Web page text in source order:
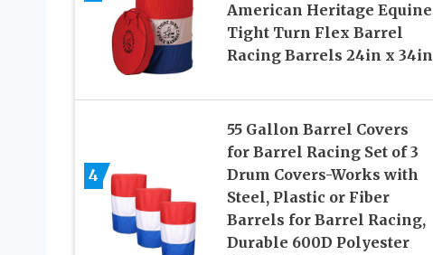
American Heritage Equine
Tight Turn Flex Barrel
Racing Barrels 24in x 34in
4
55 Gallon Barrel Covers
for Barrel Racing Set of 3
Drum Covers-Works with
Steel, Plastic or Fiber
Barrels for Barrel Racing,
Durable 600D Polyester